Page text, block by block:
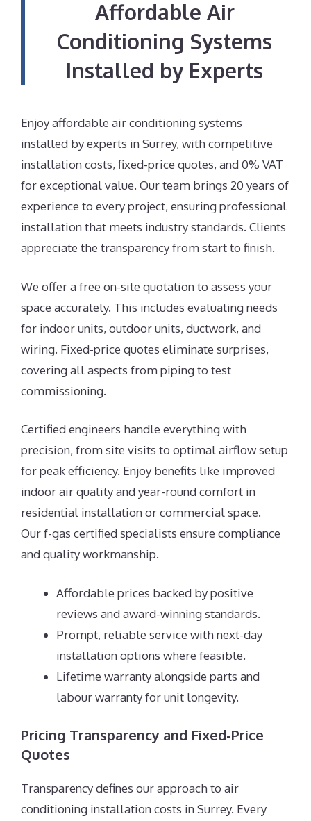
Affordable Air
Conditioning Systems
Installed by Experts
Enjoy affordable air conditioning systems
installed by experts in Surrey, with competitive
installation costs, fixed-price quotes, and 0% VAT
for exceptional value. Our team brings 20 years of
experience to every project, ensuring professional
installation that meets industry standards. Clients
appreciate the transparency from start to finish.
We offer a free on-site quotation to assess your
space accurately. This includes evaluating needs
for indoor units, outdoor units, ductwork, and
wiring. Fixed-price quotes eliminate surprises,
covering all aspects from piping to test
commissioning.
Certified engineers handle everything with
precision, from site visits to optimal airflow setup
for peak efficiency. Enjoy benefits like improved
indoor air quality and year-round comfort in
residential installation or commercial space.
Our f-gas certified specialists ensure compliance
and quality workmanship.
Affordable prices backed by positive
reviews and award-winning standards.
Prompt, reliable service with next-day
installation options where feasible.
Lifetime warranty alongside parts and
labour warranty for unit longevity.
Pricing Transparency and Fixed-Price
Quotes
Transparency defines our approach to air
conditioning installation costs in Surrey. Every